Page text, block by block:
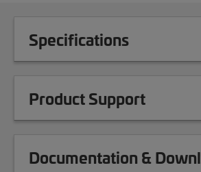
Specifications
Product Support
Documentation &